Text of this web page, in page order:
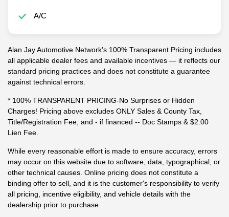
A/C
Alan Jay Automotive Network's 100% Transparent Pricing includes
all applicable dealer fees and available incentives — it reflects our
standard pricing practices and does not constitute a guarantee
against technical errors.
* 100% TRANSPARENT PRICING-No Surprises or Hidden
Charges! Pricing above excludes ONLY Sales & County Tax,
Title/Registration Fee, and - if financed -- Doc Stamps & $2.00
Lien Fee.
While every reasonable effort is made to ensure accuracy, errors
may occur on this website due to software, data, typographical, or
other technical causes. Online pricing does not constitute a
binding offer to sell, and it is the customer's responsibility to verify
all pricing, incentive eligibility, and vehicle details with the
dealership prior to purchase.